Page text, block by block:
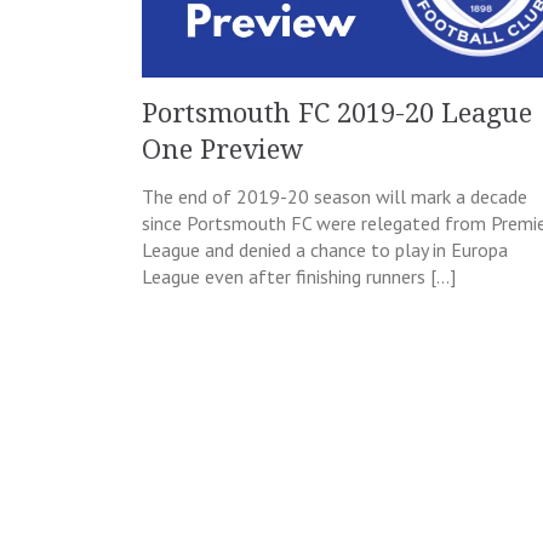
Portsmouth FC 2019-20 League
One Preview
The end of 2019-20 season will mark a decade
since Portsmouth FC were relegated from
League and denied a chance to play in Europa
League even after finishing runners […]